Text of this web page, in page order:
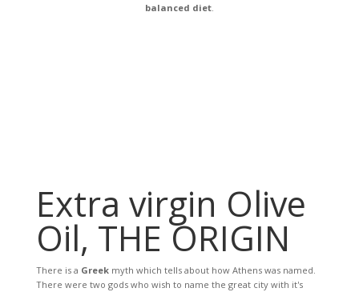
balanced diet.
Extra virgin Olive
Oil, THE ORIGIN
There is a Greekmyth which tells about how Athens was named.
There were two gods who wish to name the great city with it's